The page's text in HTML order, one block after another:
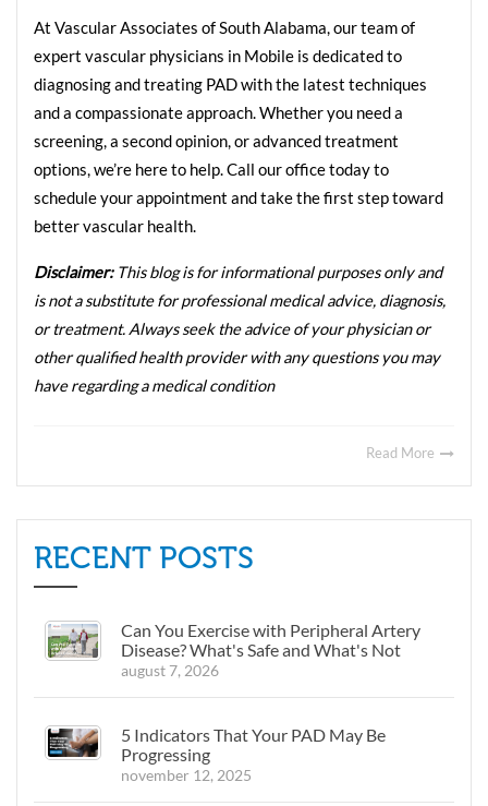
At Vascular Associates of South Alabama, our team of
expert vascular physicians in Mobile is dedicated to
diagnosing and treating PAD with the latest techniques
and a compassionate approach. Whether you need a
screening, a second opinion, or advanced treatment
options, we’re here to help. Call our office today to
schedule your appointment and take the first step toward
better vascular health.
Disclaimer: This blog is for informational purposes only and
is not a substitute for professional medical advice, diagnosis,
or treatment. Always seek the advice of your physician or
other qualified health provider with any questions you may
have regarding a medical condition
Read More
RECENT POSTS
Can You Exercise with Peripheral Artery
Disease? What's Safe and What's Not
august 7, 2026
5 Indicators That Your PAD May Be
Progressing
november 12, 2025